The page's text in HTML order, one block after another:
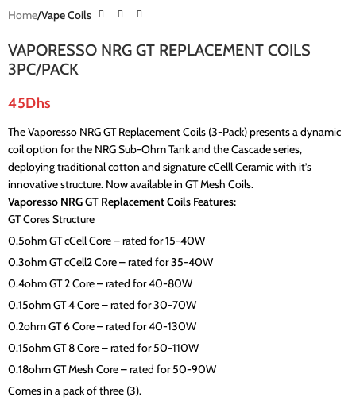
Home Vape Coils
VAPORESSO NRG GT REPLACEMENT COILS
3PC/PACK
45Dhs
The Vaporesso NRG GT Replacement Coils (3-Pack) presents a dynamic
coil option for the NRG Sub-Ohm Tank and the Cascade series,
deploying traditional cotton and signature cCelll Ceramic with it’s
innovative structure. Now available in GT Mesh Coils.
Vaporesso NRG GT Replacement Coils Features:
GT Cores Structure
0.5ohm GT cCell Core – rated for 15-40W
0.3ohm GT cCell2 Core – rated for 35-40W
0.4ohm GT 2 Core – rated for 40-80W
0.15ohm GT 4 Core – rated for 30-70W
0.2ohm GT 6 Core – rated for 40-130W
0.15ohm GT 8 Core – rated for 50-110W
0.18ohm GT Mesh Core – rated for 50-90W
Comes in a pack of three (3).